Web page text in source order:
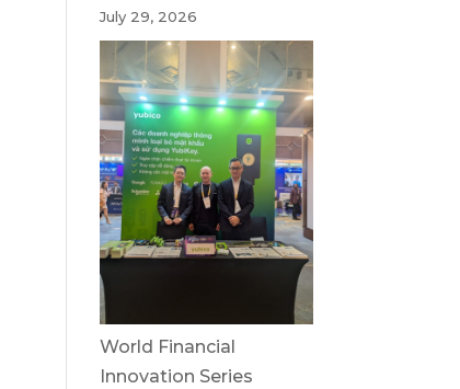
July 29, 2026
World Financial
Innovation Series